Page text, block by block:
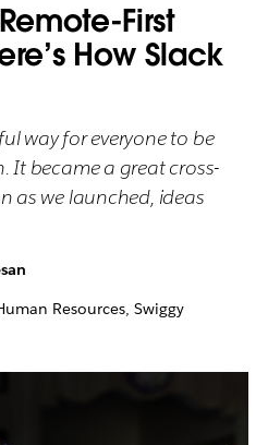
First
How Slack
way for everyone to be
It became a great cross-
as we launched, ideas
Resources, Swiggy